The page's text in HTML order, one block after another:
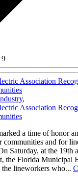
Association
,
Association
a time of honor
and for
Saturday, at the 19th
the Florida Municipal
lineworkers who...